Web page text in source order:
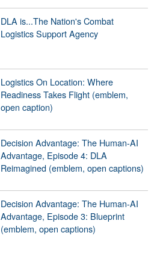
DLA is...The Nation's Combat
Logistics Support Agency
Logistics On Location: Where
Readiness Takes Flight (emblem,
open caption)
Decision Advantage: The Human-AI
Advantage, Episode 4: DLA
Reimagined (emblem, open captions)
Decision Advantage: The Human-AI
Advantage, Episode 3: Blueprint
(emblem, open captions)